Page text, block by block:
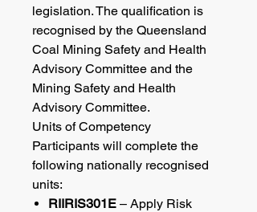
legislation. The qualification is
recognised by the Queensland
Coal Mining Safety and Health
Advisory Committee and the
Mining Safety and Health
Advisory Committee.
Units of Competency
Participants will complete the
following nationally recognised
units:
RIIRIS301E – Apply Risk